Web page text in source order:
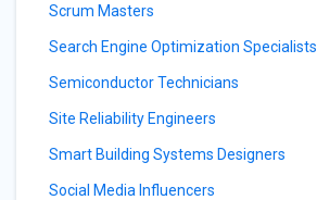
Scrum Masters
Search Engine Optimization Specialists
Semiconductor Technicians
Site Reliability Engineers
Smart Building Systems Designers
Social Media Influencers